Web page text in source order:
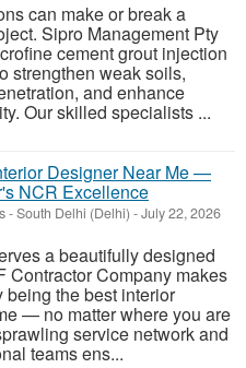
can make or break a
Sipro Management Pty
cement grout injection
strengthen weak soils,
and enhance
Our skilled specialists ...
Designer Near Me —
NCR Excellence
-South Delhi (Delhi) -July 22, 2026
a beautifully designed
Contractor Company makes
being the best interior
— no matter where you are
service network and
teams ens...